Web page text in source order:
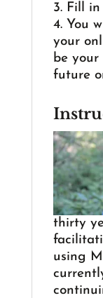
3. Fill
4. You
your
be
future
thirty
using